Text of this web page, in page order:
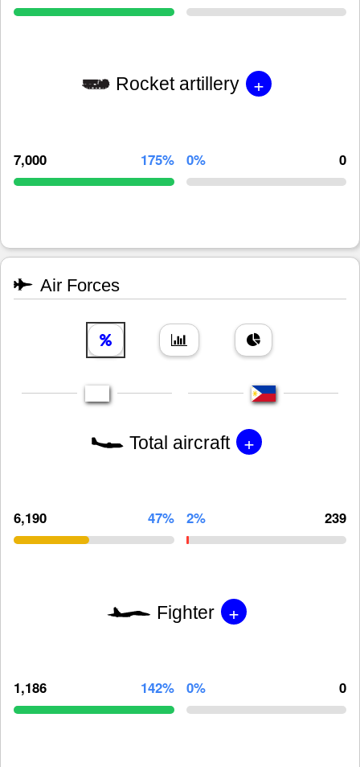
Rocket artillery +
7,000 175% 0% 0
Air Forces
Total aircraft +
6,190 47% 2% 239
Fighter +
1,186 142% 0% 0